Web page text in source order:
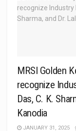
MRSI Golden
recognize
Das, C. K.
Kanodia
JANUARY 31, 2025